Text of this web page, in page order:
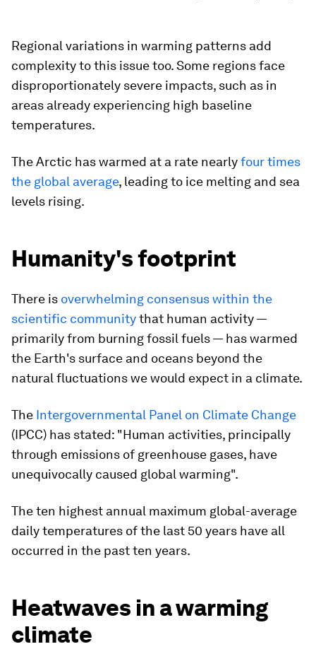
Regional variations in warming patterns add
complexity to this issue too. Some regions face
disproportionately severe impacts, such as in
areas already experiencing high baseline
temperatures.
The Arctic has warmed at a rate nearlyfour times
the global average, leading to ice melting and sea
levels rising.
Humanity's footprint
There is overwhelming consensus within the
scientific communitythat human activity —
primarily from burning fossil fuels — has warmed
the Earth's surface and oceans beyond the
natural fluctuations we would expect in a climate.
The Intergovernmental Panel on Climate Change
(IPCC) has stated: "Human activities, principally
through emissions of greenhouse gases, have
unequivocally caused global warming".
The ten highest annual maximum global-average
daily temperatures of the last 50 years have all
occurred in the past ten years.
Heatwaves in a warming
climate